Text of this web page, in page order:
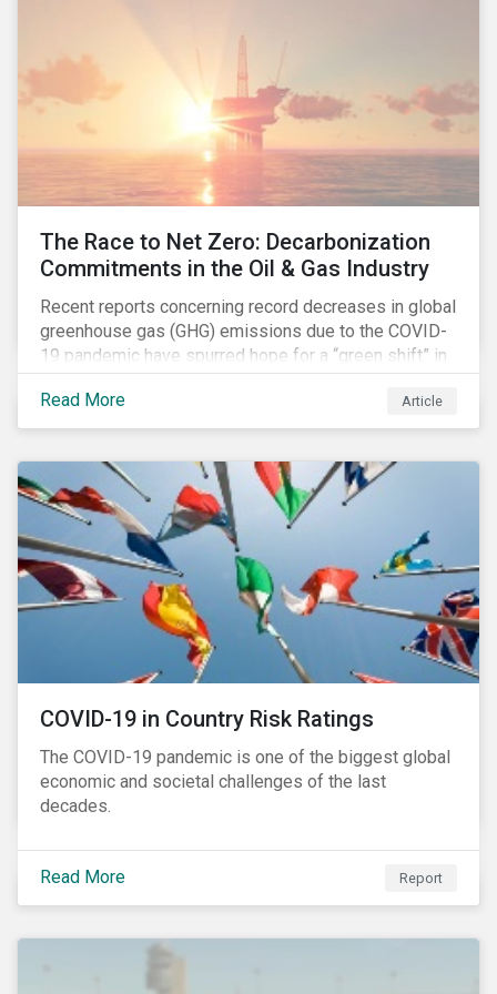
The Race to Net Zero: Decarbonization
Commitments in the Oil & Gas Industry
Recent reports concerning record decreases in global
greenhouse gas (GHG) emissions due to the COVID-
19 pandemic have spurred hope for a “green shift” in
our global economy, post-pandemic. The importance
of this shift cannot be understated, given that capital
investments made within the next five-to-ten years
and beyond.
Read More Article
COVID-19 in Country Risk Ratings
The COVID-19 pandemic is one of the biggest global
economic and societal challenges of the last
decades.
Read More Report